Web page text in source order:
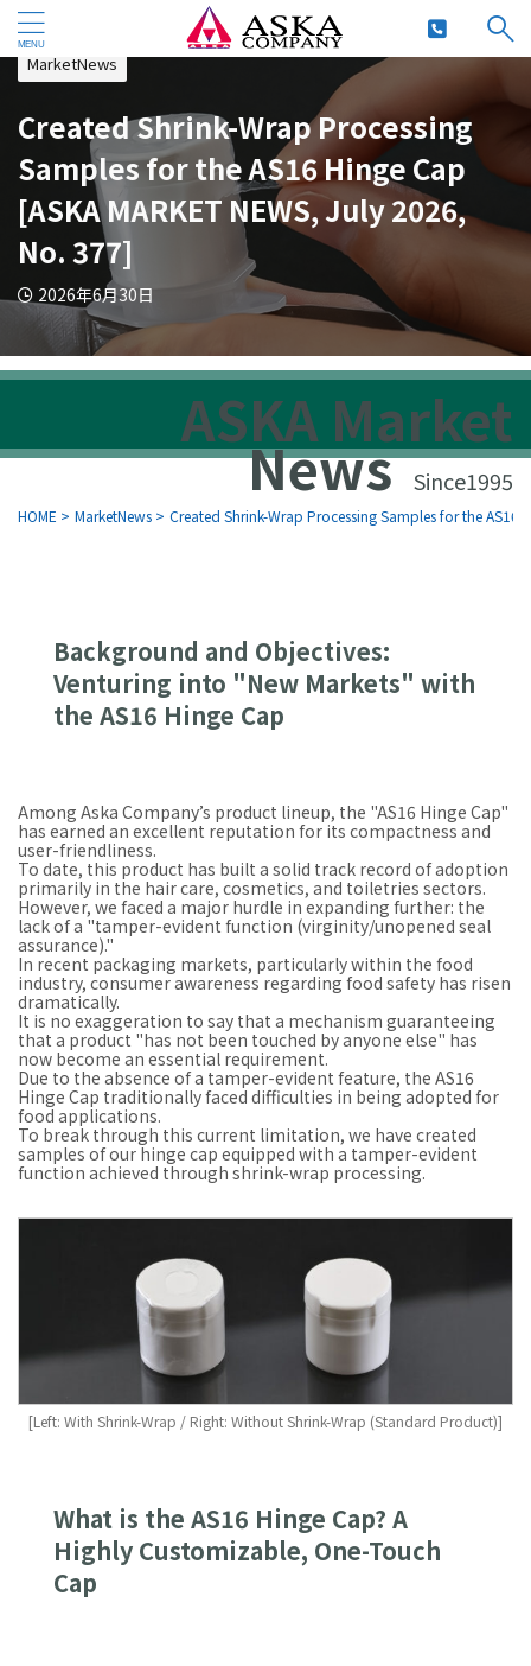
MarketNews
Created Shrink-Wrap Processing
Samples for the AS16 Hinge Cap
[ASKA MARKET NEWS, July 2026,
No. 377]
2026年6月30日
ASKA Market
News Since1995
HOME > MarketNews > Created Shrink-Wrap Processing Samples for the AS16
Background and Objectives:
Venturing into "New Markets" with
the AS16 Hinge Cap
Among Aska Company’s product lineup, the "AS16 Hinge Cap"
has earned an excellent reputation for its compactness and
user-friendliness.
To date, this product has built a solid track record of adoption
primarily in the hair care, cosmetics, and toiletries sectors.
However, we faced a major hurdle in expanding further: the
lack of a "tamper-evident function (virginity/unopened seal
assurance)."
In recent packaging markets, particularly within the food
industry, consumer awareness regarding food safety has risen
dramatically.
It is no exaggeration to say that a mechanism guaranteeing
that a product "has not been touched by anyone else" has
now become an essential requirement.
Due to the absence of a tamper-evident feature, the AS16
Hinge Cap traditionally faced difficulties in being adopted for
food applications.
To break through this current limitation, we have created
samples of our hinge cap equipped with a tamper-evident
function achieved through shrink-wrap processing.
[Left: With Shrink-Wrap / Right: Without Shrink-Wrap (Standard Product)]
What is the AS16 Hinge Cap? A
Highly Customizable, One-Touch
Cap